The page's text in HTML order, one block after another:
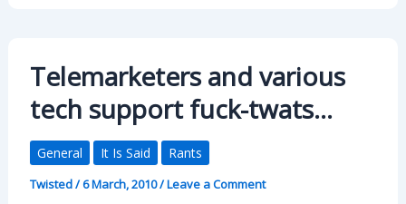
Telemarketers and various
tech support fuck-twats…
General It Is Said Rants
Twisted/6 March, 2010/Leave a Comment